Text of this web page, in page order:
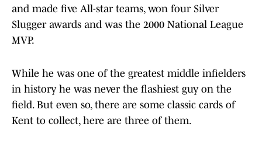
and made five All-star teams, won four Silver
Slugger awards and was the 2000 National League
MVP.
While he was one of the greatest middle infielders
in history he was never the flashiest guy on the
field. But even so, there are some classic cards of
Kent to collect, here are three of them.